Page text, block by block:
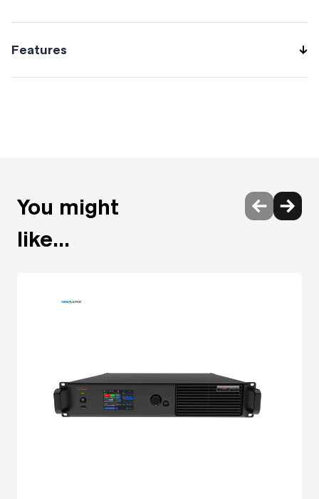
Features
You might
like...